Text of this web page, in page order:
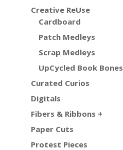
Creative ReUse
Cardboard
Patch Medleys
Scrap Medleys
UpCycled Book Bones
Curated Curios
Digitals
Fibers & Ribbons +
Paper Cuts
Protest Pieces